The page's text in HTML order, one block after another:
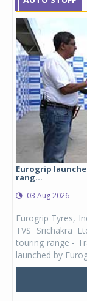
Eurogrip
rang...
03 Aug 2026
Eurogrip Tyres,
TVS Srichakra
touring range -
launched by